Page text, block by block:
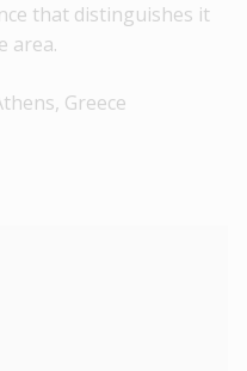
that distinguishes it
area.
Greece